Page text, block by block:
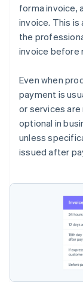
forma invoice,
invoice. This
the
invoice before
Even when
payment is
or services
optional in
unless
issued after